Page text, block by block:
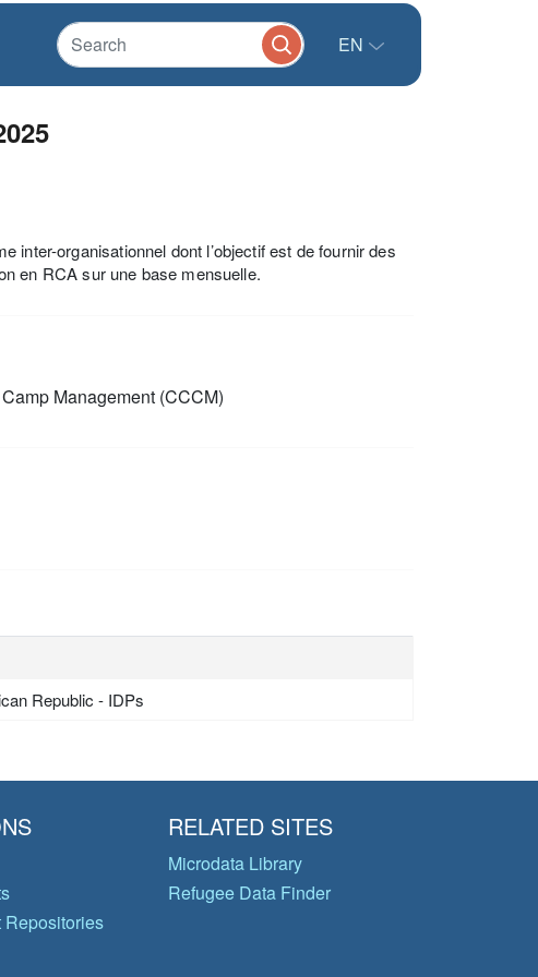
EN
inter-organisationnel dont l’objectif est de fournir des
en RCA sur une base mensuelle.
Management (CCCM)
Republic - IDPs
Repositories
RELATED SITES
Microdata Library
Refugee Data Finder